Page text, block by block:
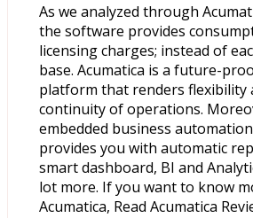
As we analyzed through
the software provides
licensing charges; instead of
base. Acumatica is a future-
platform that renders flexibility
continuity of operations.
embedded business
provides you with automatic
smart dashboard, BI and
lot more. If you want to know
Acumatica, Read Acumatica